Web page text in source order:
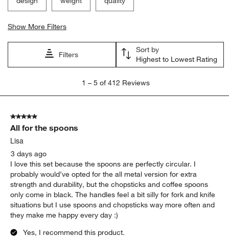
Show More Filters
Filters
Sort by
Highest to Lowest Rating
5
412
Reviews.
1 – 5 of 412 Reviews
5 out of 5 stars.
All for the spoons
Lisa
3 days ago
I love this set because the spoons are perfectly circular. I
probably would’ve opted for the all metal version for extra
strength and durability, but the chopsticks and coffee spoons
only come in black. The handles feel a bit silly for fork and knife
situations but I use spoons and chopsticks way more often and
they make me happy every day :)
Yes, I recommend this product.